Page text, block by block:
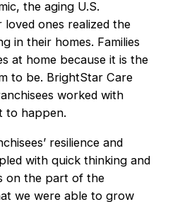
the aging U.S.
ones realized the
in their homes. Families
at home because it is the
to be. BrightStar Care
worked with
to happen.
resilience and
with quick thinking and
on the part of the
we were able to grow